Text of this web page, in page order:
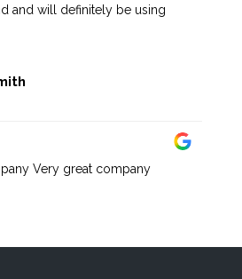
will definitely be using
Very great company